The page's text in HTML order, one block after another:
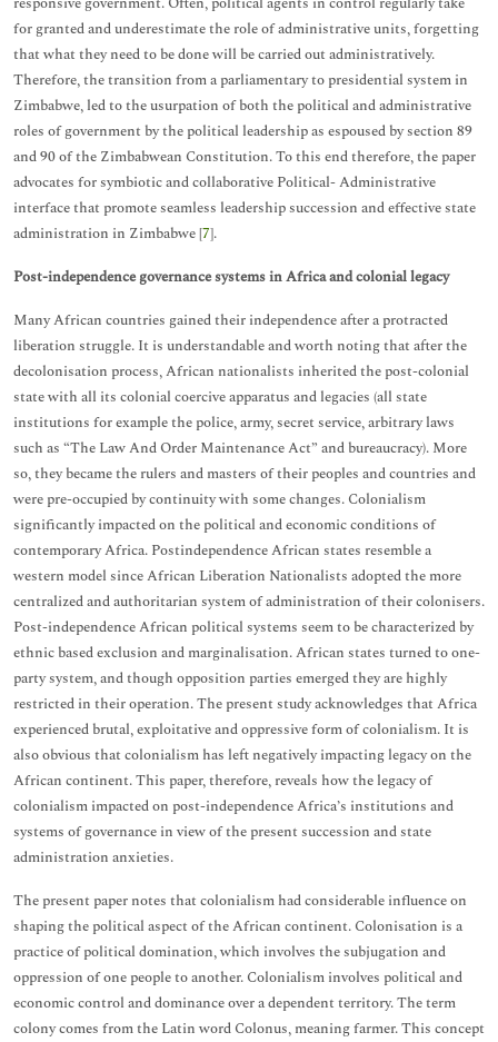
for granted and underestimate the role of administrative units, forgetting
that what they need to be done will be carried out administratively.
Therefore, the transition from a parliamentary to presidential system in
Zimbabwe, led to the usurpation of both the political and administrative
roles of government by the political leadership as espoused by section 89
and 90 of the Zimbabwean Constitution. To this end therefore, the paper
advocates for symbiotic and collaborative Political- Administrative
interface that promote seamless leadership succession and effective state
administration in Zimbabwe [7].
Post-independence governance systems in Africa and colonial legacy
Many African countries gained their independence after a protracted
liberation struggle. It is understandable and worth noting that after the
decolonisation process, African nationalists inherited the post-colonial
state with all its colonial coercive apparatus and legacies (all state
institutions for example the police, army, secret service, arbitrary laws
such as “The Law And Order Maintenance Act” and bureaucracy). More
so, they became the rulers and masters of their peoples and countries and
were pre-occupied by continuity with some changes. Colonialism
significantly impacted on the political and economic conditions of
contemporary Africa. Postindependence African states resemble a
western model since African Liberation Nationalists adopted the more
centralized and authoritarian system of administration of their colonisers.
Post-independence African political systems seem to be characterized by
ethnic based exclusion and marginalisation. African states turned to one-
party system, and though opposition parties emerged they are highly
restricted in their operation. The present study acknowledges that Africa
experienced brutal, exploitative and oppressive form of colonialism. It is
also obvious that colonialism has left negatively impacting legacy on the
African continent. This paper, therefore, reveals how the legacy of
colonialism impacted on post-independence Africa’s institutions and
systems of governance in view of the present succession and state
administration anxieties.
The present paper notes that colonialism had considerable influence on
shaping the political aspect of the African continent. Colonisation is a
practice of political domination, which involves the subjugation and
oppression of one people to another. Colonialism involves political and
economic control and dominance over a dependent territory. The term
colony comes from the Latin word Colonus, meaning farmer. This concept